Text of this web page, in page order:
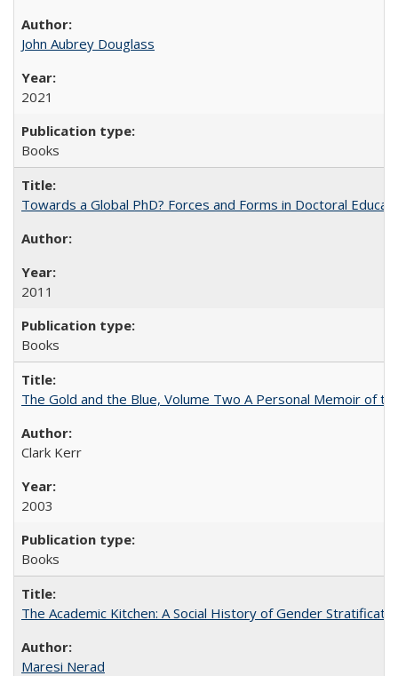
John Aubrey Douglass
2021
Books
Towards a Global PhD? Forces and Forms in Doctoral
2011
Books
The Gold and the Blue, Volume Two A Personal Memoir of
Clark Kerr
2003
Books
The Academic Kitchen: A Social History of Gender
Maresi Nerad